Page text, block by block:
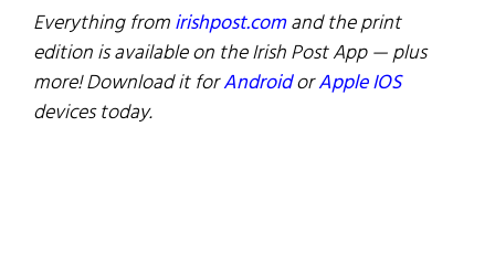
Everything fromirishpost.comand the print
edition is available on the Irish Post App — plus
more! Download it forAndroidorApple IOS
devices today.